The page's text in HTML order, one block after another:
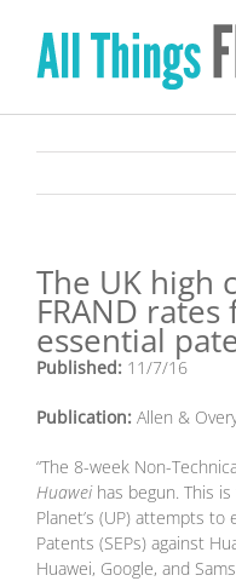
content
The UK high
FRAND
essential
Published: 11/7/16
Publication: Allen &
“The 8-week Non-
Huaweihas begun. This
Planet’s (UP) attempts
Patents (SEPs) against
Huawei, Google, and